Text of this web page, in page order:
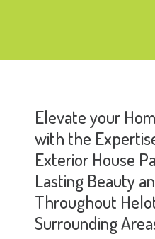
Elevate your
with the
Exterior House
Lasting Beauty
Throughout
Surrounding